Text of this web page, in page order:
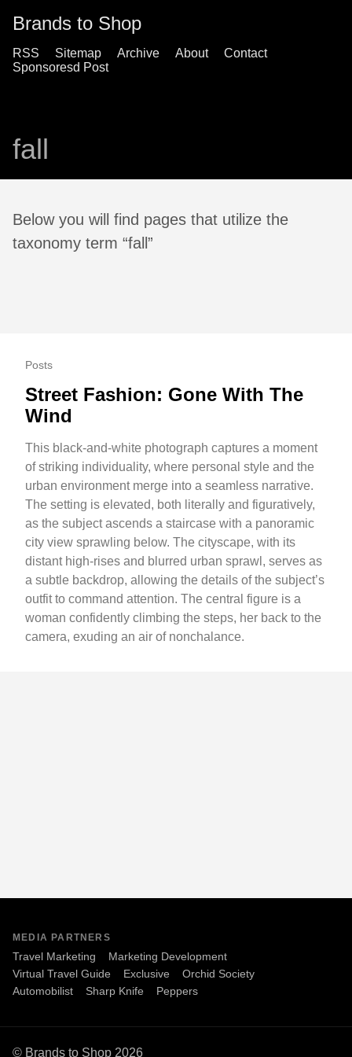
Brands to Shop
RSS Sitemap Archive About
Contact
Sponsoresd Post
fall
Below you will find pages that utilize the
taxonomy term “fall”
Posts
Street Fashion: Gone With The
Wind
This black-and-white photograph captures a moment
of striking individuality, where personal style and the
urban environment merge into a seamless narrative.
The setting is elevated, both literally and figuratively,
as the subject ascends a staircase with a panoramic
city view sprawling below. The cityscape, with its
distant high-rises and blurred urban sprawl, serves as
a subtle backdrop, allowing the details of the subject’s
outfit to command attention. The central figure is a
woman confidently climbing the steps, her back to the
camera, exuding an air of nonchalance.
MEDIA PARTNERS
Travel Marketing
Marketing Development
Virtual Travel Guide
Exclusive
Orchid Society
Automobilist
Sharp Knife Peppers
© Brands to Shop 2026